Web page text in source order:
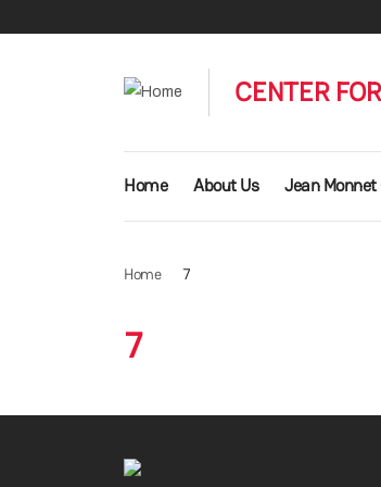
CENTER
Main navigation
Home About Us Jean Monnet
Home 7
7